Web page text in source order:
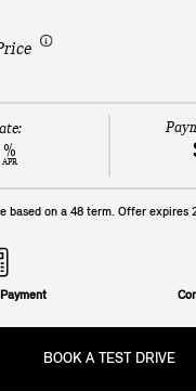
%
APR
based on a 48 term. Offer expires
BOOK A TEST DRIVE